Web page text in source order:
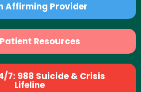
Affirming Provider
Resources
7: 988 Suicide & Crisis
Lifeline